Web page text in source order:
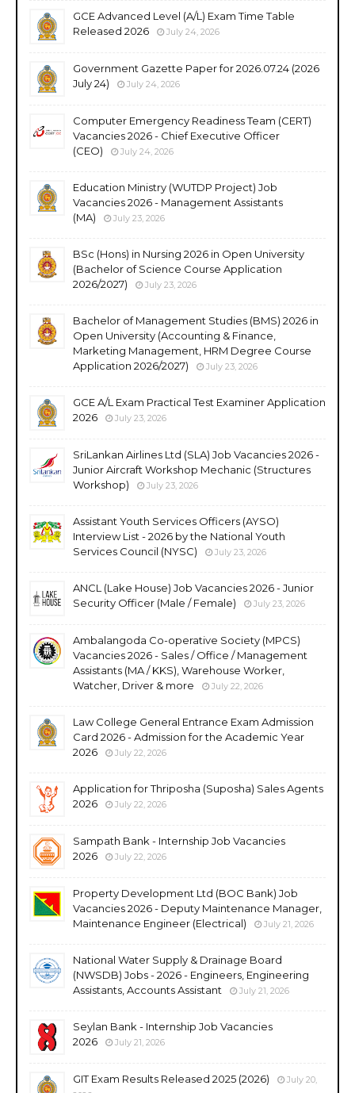
GCE Advanced Level (A/L) Exam Time Table
Released 2026
July 24, 2026
Government Gazette Paper for 2026.07.24 (2026
July 24)
July 24, 2026
Computer Emergency Readiness Team (CERT)
Vacancies 2026 - Chief Executive Officer
(CEO)
July 24, 2026
Education Ministry (WUTDP Project) Job
Vacancies 2026 - Management Assistants
(MA)
July 23, 2026
BSc (Hons) in Nursing 2026 in Open University
(Bachelor of Science Course Application
2026/2027)
July 23, 2026
Bachelor of Management Studies (BMS) 2026 in
Open University (Accounting & Finance,
Marketing Management, HRM Degree Course
Application 2026/2027)
July 23, 2026
GCE A/L Exam Practical Test Examiner Application
2026
July 23, 2026
SriLankan Airlines Ltd (SLA) Job Vacancies 2026 -
Junior Aircraft Workshop Mechanic (Structures
Workshop)
July 23, 2026
Assistant Youth Services Officers (AYSO)
Interview List - 2026 by the National Youth
Services Council (NYSC)
July 23, 2026
ANCL (Lake House) Job Vacancies 2026 - Junior
Security Officer (Male / Female)
July 23, 2026
Ambalangoda Co-operative Society (MPCS)
Vacancies 2026 - Sales / Office / Management
Assistants (MA / KKS), Warehouse Worker,
Watcher, Driver & more
July 22, 2026
Law College General Entrance Exam Admission
Card 2026 - Admission for the Academic Year
2026
July 22, 2026
Application for Thriposha (Suposha) Sales Agents
2026
July 22, 2026
Sampath Bank - Internship Job Vacancies
2026
July 22, 2026
Property Development Ltd (BOC Bank) Job
Vacancies 2026 - Deputy Maintenance Manager,
Maintenance Engineer (Electrical)
July 21, 2026
National Water Supply & Drainage Board
(NWSDB) Jobs - 2026 - Engineers, Engineering
Assistants, Accounts Assistant
July 21, 2026
Seylan Bank - Internship Job Vacancies
2026
July 21, 2026
GIT Exam Results Released 2025 (2026)
July 20,